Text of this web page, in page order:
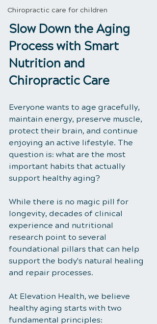
Chiropractic care for children
Slow Down the Aging
Process with Smart
Nutrition and
Chiropractic Care
Everyone wants to age gracefully,
maintain energy, preserve muscle,
protect their brain, and continue
enjoying an active lifestyle. The
question is: what are the most
important habits that actually
support healthy aging?
While there is no magic pill for
longevity, decades of clinical
experience and nutritional
research point to several
foundational pillars that can help
support the body's natural healing
and repair processes.
At Elevation Health, we believe
healthy aging starts with two
fundamental principles: